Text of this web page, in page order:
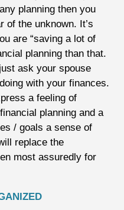
planning then you
of the unknown. It’s
are “saving a lot of
planning than that.
ask your spouse
with your finances.
a feeling of
planning and a
/ goals a sense of
replace the
most assuredly for